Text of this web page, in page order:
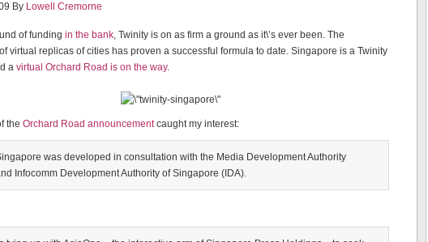
By Lowell Cremorne
of funding in the bank, Twinity is on as firm a ground as it\’s ever been. The
virtual replicas of cities has proven a successful formula to date. Singapore is a Twinity
a virtual Orchard Road is on the way.
the Orchard Road announcementcaught my interest:
was developed in consultation with the Media Development Authority
Infocomm Development Authority of Singapore (IDA).